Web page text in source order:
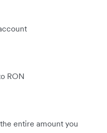
RON
entire amount you